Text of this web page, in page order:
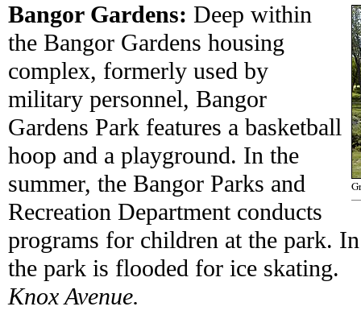
Bangor Gardens: Deep within
the Bangor Gardens housing
complex, formerly used by
military personnel, Bangor
Gardens Park features a basketball
hoop and a playground. In the
summer, the Bangor Parks and
Recreation Department conducts
programs for children at the park.
the park is flooded for ice skating.
Knox Avenue.